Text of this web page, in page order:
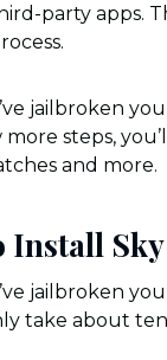
party apps.
jailbroken
more steps,
and more.
Install
jailbroken
take about